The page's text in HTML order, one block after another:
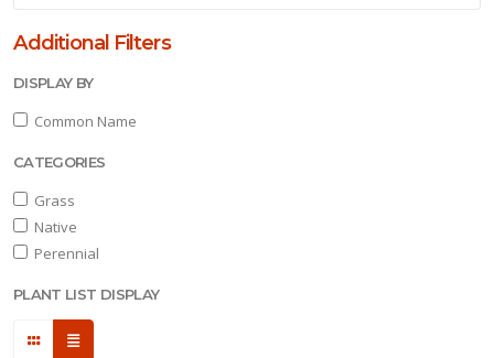
Additional Filters
DISPLAY BY
Common Name
CATEGORIES
Grass
Native
Perennial
PLANT LIST DISPLAY